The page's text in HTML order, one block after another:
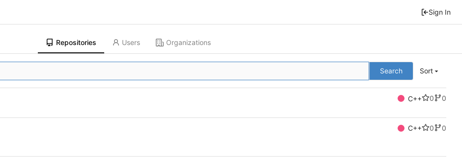
Sign In
Repositories Users Organizations
Search Sort
C++ 0
0
C++ 0
0